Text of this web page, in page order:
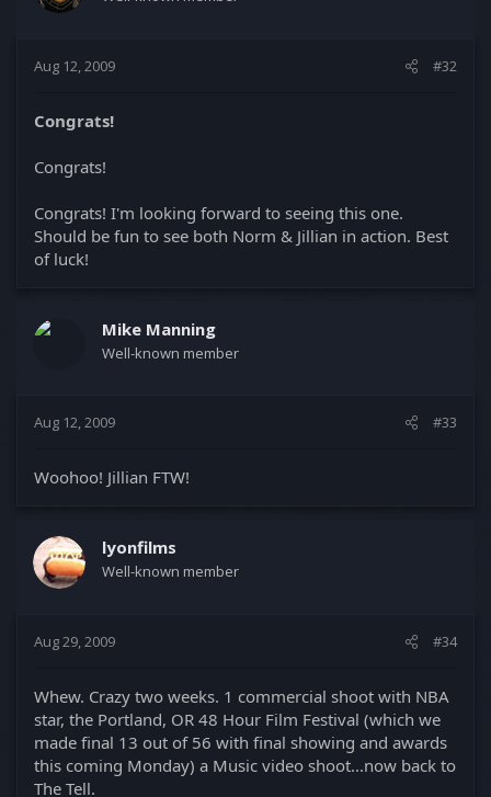
Aug 12, 2009 #32
Congrats!
Congrats!
Congrats! I'm looking forward to seeing this one.
Should be fun to see both Norm & Jillian in action. Best
of luck!
Mike Manning
Well-known member
Aug 12, 2009 #33
Woohoo! Jillian FTW!
lyonfilms
Well-known member
Aug 29, 2009 #34
Whew. Crazy two weeks. 1 commercial shoot with NBA
star, the Portland, OR 48 Hour Film Festival (which we
made final 13 out of 56 with final showing and awards
this coming Monday) a Music video shoot...now back to
The Tell.